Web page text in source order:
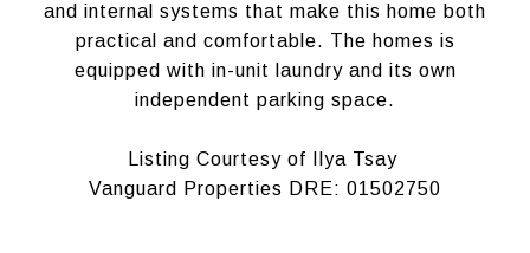
and internal systems that make this home both
practical and comfortable. The homes is
equipped with in-unit laundry and its own
independent parking space.
Listing Courtesy of Ilya Tsay
Vanguard Properties DRE: 01502750